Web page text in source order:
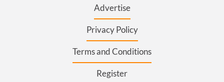
Advertise
Privacy Policy
Terms and Conditions
Register